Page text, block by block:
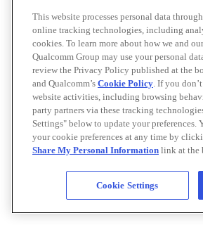
This website processes personal data
online tracking technologies, including
cookies. To learn more about how we and
Qualcomm Group may use your personal
review the Privacy Policy published at the
and Qualcomm’s Cookie Policy. If you
website activities, including browsing
party partners via these tracking
Settings" below to update your preferences.
your cookie preferences at any time by
Share My Personal Information link at the
Cookie Settings